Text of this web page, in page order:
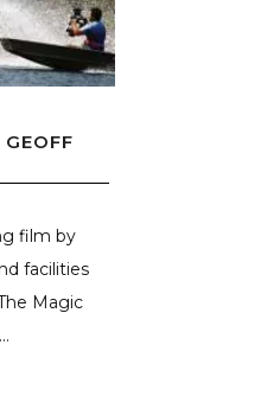
film by
facilities
Magic